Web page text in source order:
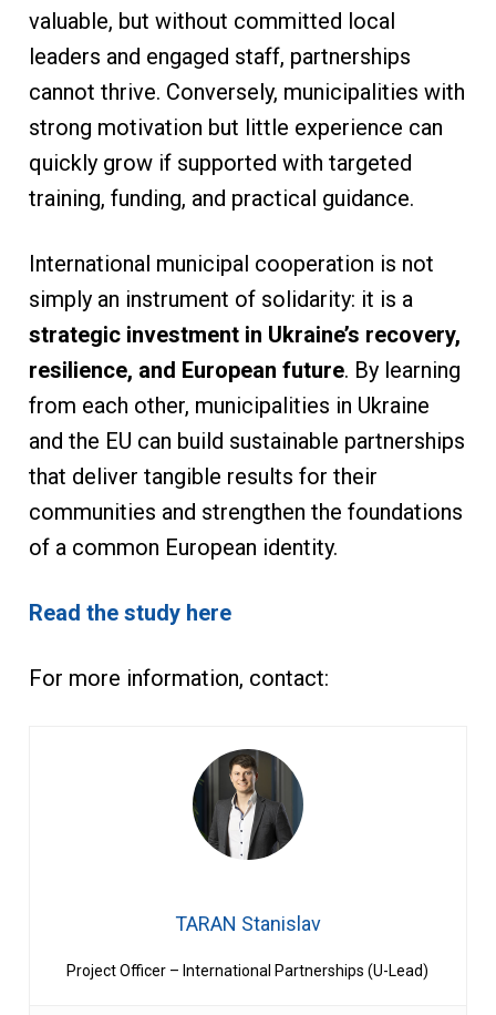
valuable, but without committed local
leaders and engaged staff, partnerships
cannot thrive. Conversely, municipalities with
strong motivation but little experience can
quickly grow if supported with targeted
training, funding, and practical guidance.
International municipal cooperation is not
simply an instrument of solidarity: it is a
strategic investment in Ukraine’s recovery,
resilience, and European future. By learning
from each other, municipalities in Ukraine
and the EU can build sustainable partnerships
that deliver tangible results for their
communities and strengthen the foundations
of a common European identity.
Read the study here
For more information, contact:
TARAN Stanislav
Project Officer – International Partnerships (U-Lead)